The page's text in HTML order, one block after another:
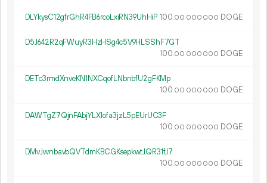
DLYkysC12gfrGhR4FB6rcoLxiRN39UhHiP 100.00 000 000 DOGE
D5J642R2qFWuyR3HzHSg4c5V9HLSShF7GT
100.00 000 000 DOGE
DETc3rmdXnveKN1NXCqofLNbnbfU2gFKMp
100.00 000 000 DOGE
DAWTgZ7QjnFAbjYLX1ofa3jzL5pEUrUC3F
100.00 000 000 DOGE
DMvJwnbavbQVTdmKBCGKsepkwtJQR31fJ7
100.00 000 000 DOGE